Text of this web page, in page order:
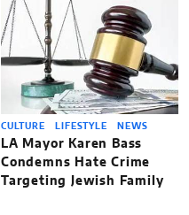
CULTURE LIFESTYLE NEWS
LA Mayor Karen Bass
Condemns Hate Crime
Targeting Jewish Family